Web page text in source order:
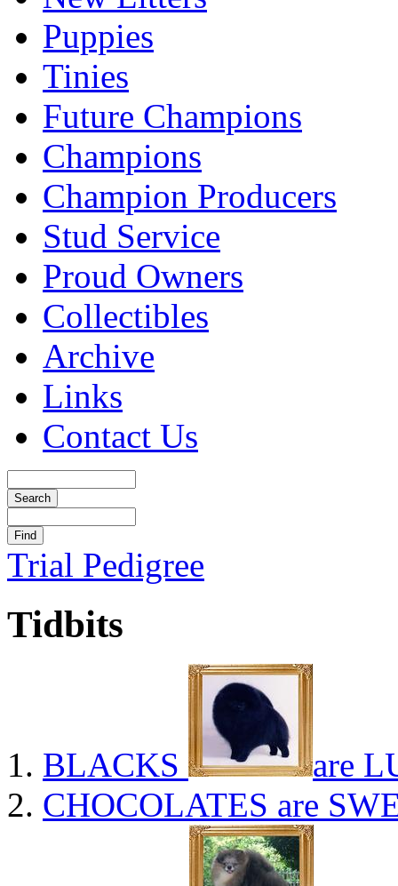
Puppies
Tinies
Future Champions
Champions
Champion Producers
Stud Service
Proud Owners
Collectibles
Archive
Links
Contact Us
Trial Pedigree
Tidbits
BLACKS
are
CHOCOLATES are